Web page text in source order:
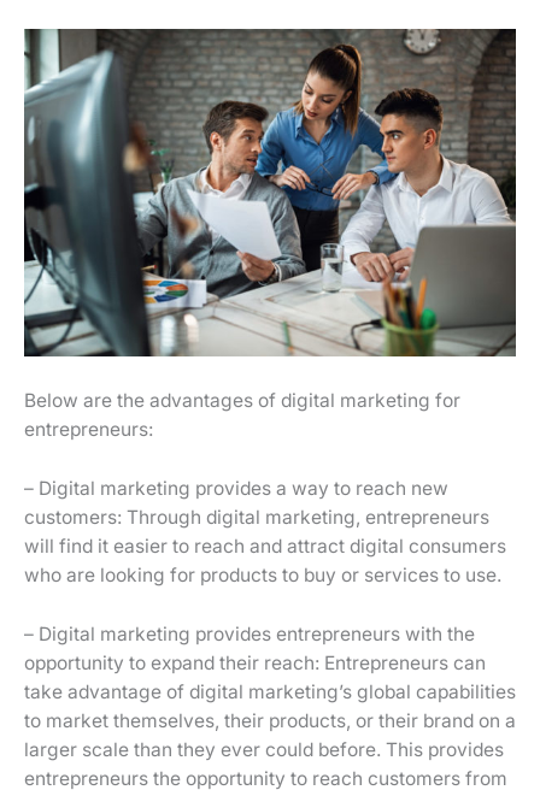
Below are the advantages of digital marketing for
entrepreneurs:
– Digital marketing provides a way to reach new
customers: Through digital marketing, entrepreneurs
will find it easier to reach and attract digital consumers
who are looking for products to buy or services to use.
– Digital marketing provides entrepreneurs with the
opportunity to expand their reach: Entrepreneurs can
take advantage of digital marketing’s global capabilities
to market themselves, their products, or their brand on a
larger scale than they ever could before. This provides
entrepreneurs the opportunity to reach customers from